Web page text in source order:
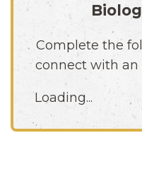
Complete the
connect with an
Loading...